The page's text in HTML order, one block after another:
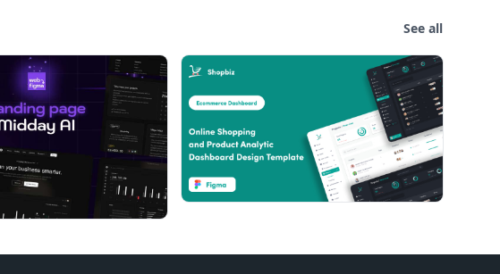
See all